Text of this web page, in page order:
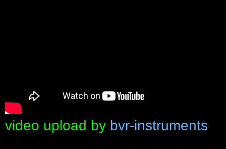
video upload by bvr-instruments